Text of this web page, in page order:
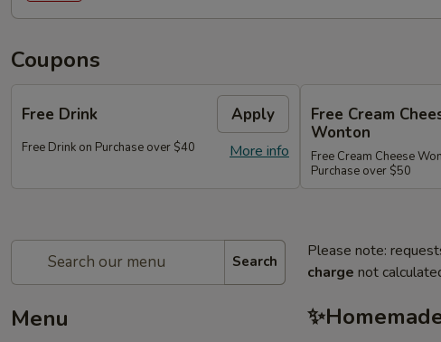
Coupons
Free Drink Apply
More info
Free Drink on Purchase over $40
Free Cream
Wonton
Free Cream Cheese
Purchase over $50
Search
Menu
Please note:
charge not